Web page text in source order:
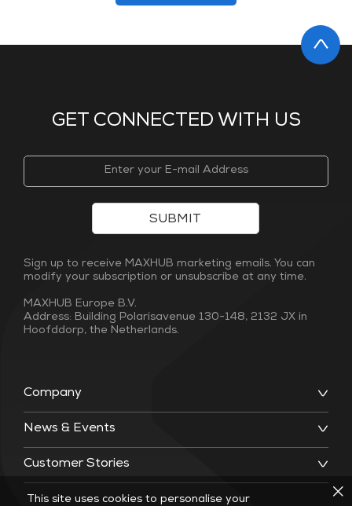
GET CONNECTED WITH US
Company
News & Events
Customer Stories
SUBMIT
Sign up to receive MAXHUB marketing emails. You can
modify your subscription or unsubscribe at any time.
MAXHUB Europe B.V.
Address: Building Polarisavenue 130-148, 2132 JX in
Hoofddorp, the Netherlands.
This site uses cookies to personalise your